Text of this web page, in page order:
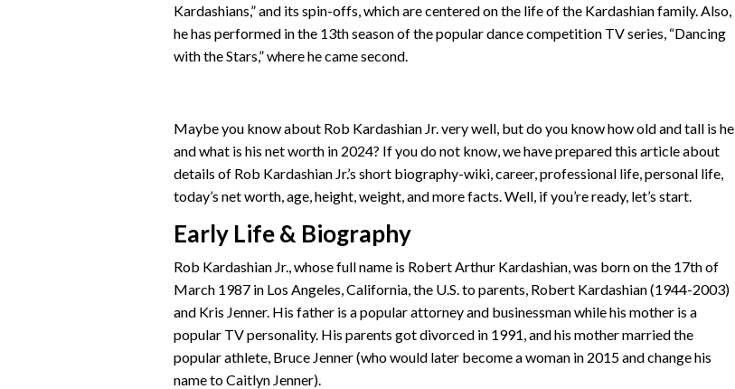
Kardashians,” and its spin-offs, which are centered on the life of the Kardashian family. Also,
he has performed in the 13th season of the popular dance competition TV series, “Dancing
with the Stars,” where he came second.
Maybe you know about Rob Kardashian Jr. very well, but do you know how old and tall is he
and what is his net worth in 2024? If you do not know, we have prepared this article about
details of Rob Kardashian Jr.’s short biography-wiki, career, professional life, personal life,
today’s net worth, age, height, weight, and more facts. Well, if you’re ready, let’s start.
Early Life & Biography
Rob Kardashian Jr., whose full name is Robert Arthur Kardashian, was born on the 17th of
March 1987 in Los Angeles, California, the U.S. to parents, Robert Kardashian (1944-2003)
and Kris Jenner. His father is a popular attorney and businessman while his mother is a
popular TV personality. His parents got divorced in 1991, and his mother married the
popular athlete, Bruce Jenner (who would later become a woman in 2015 and change his
name to Caitlyn Jenner).